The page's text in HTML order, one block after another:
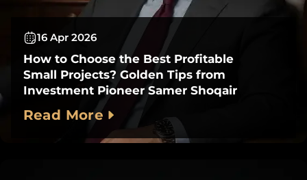
16 Apr 2026
How to Choose the Best Profitable
Small Projects? Golden Tips from
Investment Pioneer Samer Shoqair
Read More